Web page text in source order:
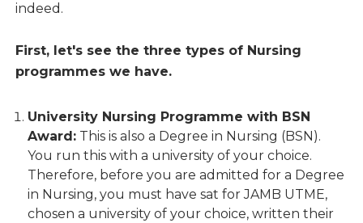
indeed.
First, let's see the three types of Nursing
programmes we have.
University Nursing Programme with BSN
Award:This is also a Degree in Nursing (BSN).
You run this with a university of your choice.
Therefore, before you are admitted for a Degree
in Nursing, you must have sat for JAMB UTME,
chosen a university of your choice, written their